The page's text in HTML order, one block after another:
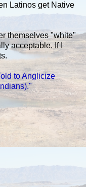
Latinos get Native
themselves "white"
acceptable. If I
to Anglicize